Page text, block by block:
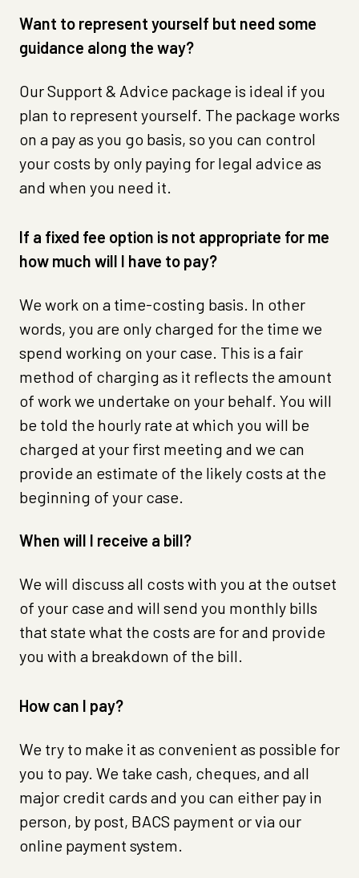
Want to represent yourself but need some
guidance along the way?
Our Support & Advice package is ideal if you
plan to represent yourself. The package works
on a pay as you go basis, so you can control
your costs by only paying for legal advice as
and when you need it.
If a fixed fee option is not appropriate for me
how much will I have to pay?
We work on a time-costing basis. In other
words, you are only charged for the time we
spend working on your case. This is a fair
method of charging as it reflects the amount
of work we undertake on your behalf. You will
be told the hourly rate at which you will be
charged at your first meeting and we can
provide an estimate of the likely costs at the
beginning of your case.
When will I receive a bill?
We will discuss all costs with you at the outset
of your case and will send you monthly bills
that state what the costs are for and provide
you with a breakdown of the bill.
How can I pay?
We try to make it as convenient as possible for
you to pay. We take cash, cheques, and all
major credit cards and you can either pay in
person, by post, BACS payment or via our
online payment system.